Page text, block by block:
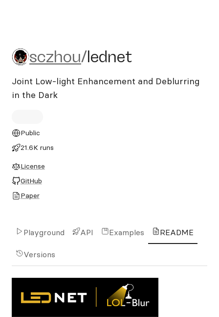
sczhou/lednet
sczhou/lednet
Joint Low-light Enhancement and Deblurring
in the Dark
Public
21.6K runs
License
GitHub
Paper
Playground API Examples README
Versions